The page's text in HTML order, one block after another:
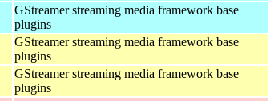
GStreamer streaming media framework base
plugins
GStreamer streaming media framework base
plugins
GStreamer streaming media framework base
plugins